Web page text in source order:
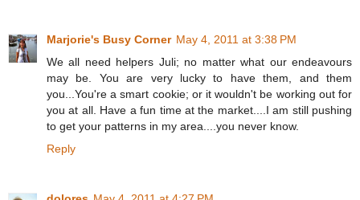
Marjorie's Busy Corner May 4, 2011 at 3:38 PM
We all need helpers Juli; no matter what our endeavours
may be. You are very lucky to have them, and them
you...You're a smart cookie; or it wouldn't be working out for
you at all. Have a fun time at the market....I am still pushing
to get your patterns in my area....you never know.
Reply